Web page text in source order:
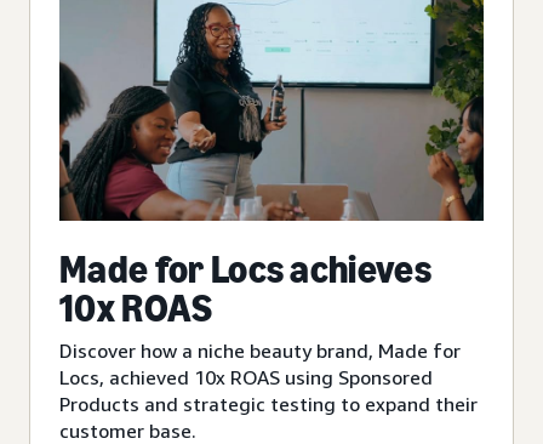
Made for Locs achieves
10x ROAS
Discover how a niche beauty brand, Made for
Locs, achieved 10x ROAS using Sponsored
Products and strategic testing to expand their
customer base.